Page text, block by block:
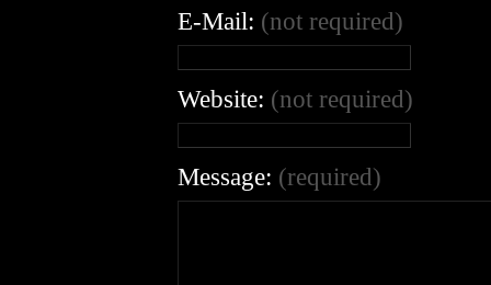
E-Mail: (not required)
Website: (not required)
Message: (required)